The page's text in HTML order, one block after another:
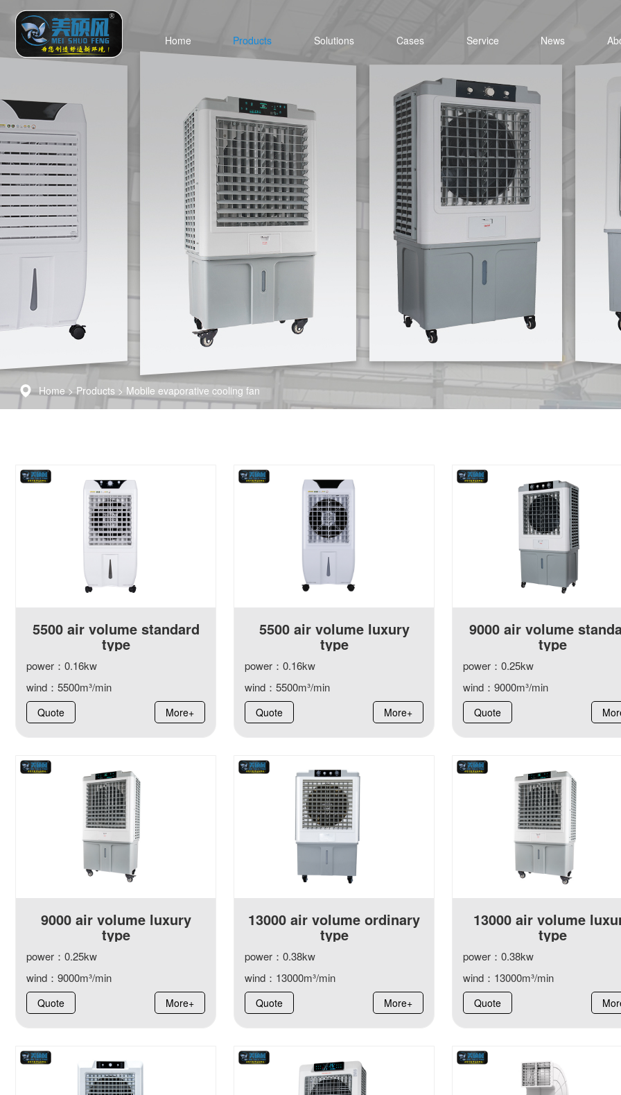
Home Products Solutions Cases Service News
Home > Products > Mobile evaporative cooling fan
5500 air volume standard
type
power：0.16kw
wind：5500m³/min
Quote More+
5500 air volume luxury
type
power：0.16kw
wind：5500m³/min
Quote More+
9000 air volume
type
power：0.25kw
wind：9000m³/min
Quote
9000 air volume luxury
type
power：0.25kw
wind：9000m³/min
Quote More+
13000 air volume ordinary
type
power：0.38kw
wind：13000m³/min
Quote More+
13000 air volume
type
power：0.38kw
wind：13000m³/min
Quote